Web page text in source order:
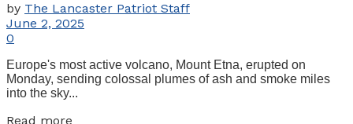
by The Lancaster Patriot Staff
June 2, 2025
0
Europe's most active volcano, Mount Etna, erupted on
Monday, sending colossal plumes of ash and smoke miles
into the sky...
Read more